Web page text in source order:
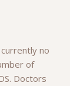
no
of
Doctors